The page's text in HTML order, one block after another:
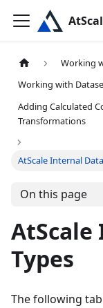
Working
Working with
Adding Calculated
Transformations
AtScale Internal
On this page
Types
The following